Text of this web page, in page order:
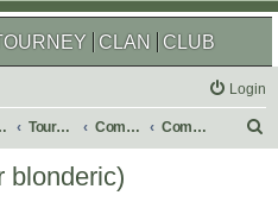
CLAN CLUB
Login
Tournaments Completed Completed 2017
blonderic)